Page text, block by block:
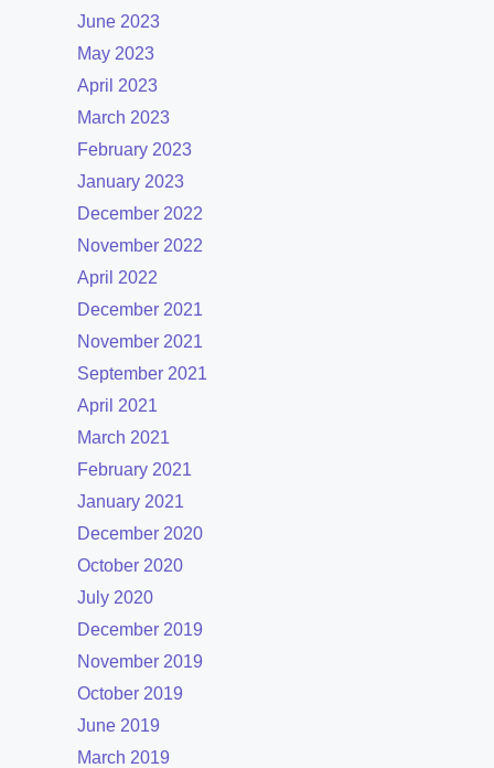
June 2023
May 2023
April 2023
March 2023
February 2023
January 2023
December 2022
November 2022
April 2022
December 2021
November 2021
September 2021
April 2021
March 2021
February 2021
January 2021
December 2020
October 2020
July 2020
December 2019
November 2019
October 2019
June 2019
March 2019